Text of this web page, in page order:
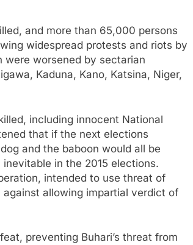
and more than 65,000 persons
widespread protests and riots by
were worsened by sectarian
Kaduna, Kano, Katsina, Niger,
including innocent National
that if the next elections
and the baboon would all be
in the 2015 elections.
intended to use threat of
allowing impartial verdict of
preventing Buhari’s threat from